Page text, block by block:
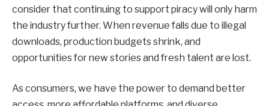
consider that continuing to support piracy will only harm
the industry further. When revenue falls due to illegal
downloads, production budgets shrink, and
opportunities for new stories and fresh talent are lost.
As consumers, we have the power to demand better